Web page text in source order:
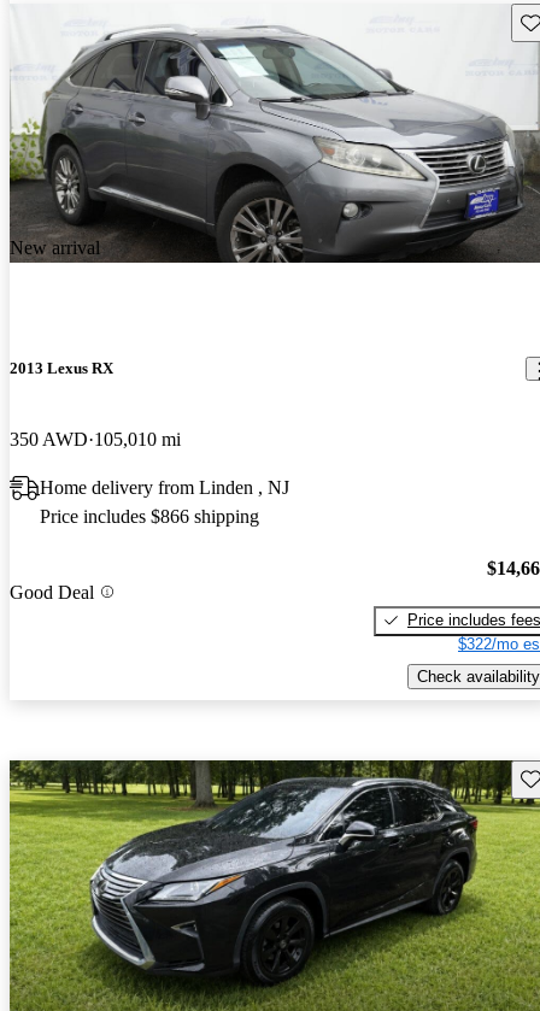
New arrival
2013 Lexus RX
350 AWD 105,010 mi
Home delivery from Linden , NJ
Price includes $866 shipping
Good Deal
Price includes fees
$322/mo
Check availability